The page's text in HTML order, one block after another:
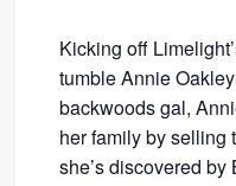
Kicking off
tumble Annie
backwoods gal,
her family by selling
she’s discovered